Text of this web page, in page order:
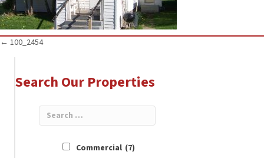
Posts
navigation
← 100_2454
Search Our Properties
Commercial (7)